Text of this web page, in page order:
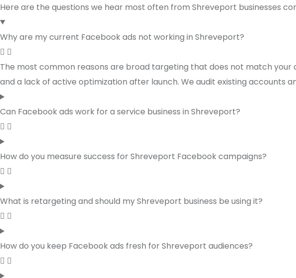
Here are the questions we hear most often from Shreveport businesses
Why are my current Facebook ads not working in Shreveport?
The most common reasons are broad targeting that does not match
and a lack of active optimization after launch. We audit existing accounts
Can Facebook ads work for a service business in Shreveport?
How do you measure success for Shreveport Facebook campaigns?
What is retargeting and should my Shreveport business be using it?
How do you keep Facebook ads fresh for Shreveport audiences?